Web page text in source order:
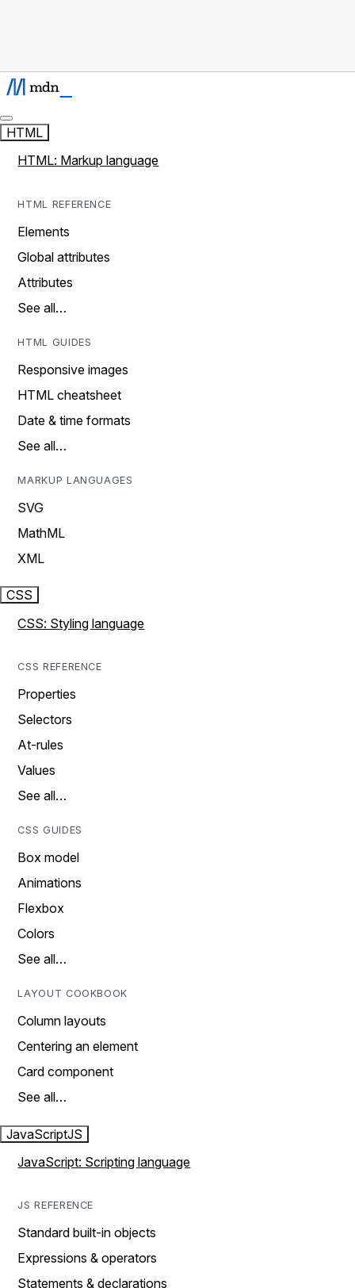
HTML
HTML: Markup language
HTML REFERENCE
Elements
Global attributes
Attributes
See all…
HTML GUIDES
Responsive images
HTML cheatsheet
Date & time formats
See all…
MARKUP LANGUAGES
SVG
MathML
XML
CSS
CSS: Styling language
CSS REFERENCE
Properties
Selectors
At-rules
Values
See all…
CSS GUIDES
Box model
Animations
Flexbox
Colors
See all…
LAYOUT COOKBOOK
Column layouts
Centering an element
Card component
See all…
JavaScriptJS
JavaScript: Scripting language
JS REFERENCE
Standard built-in objects
Expressions & operators
Statements & declarations